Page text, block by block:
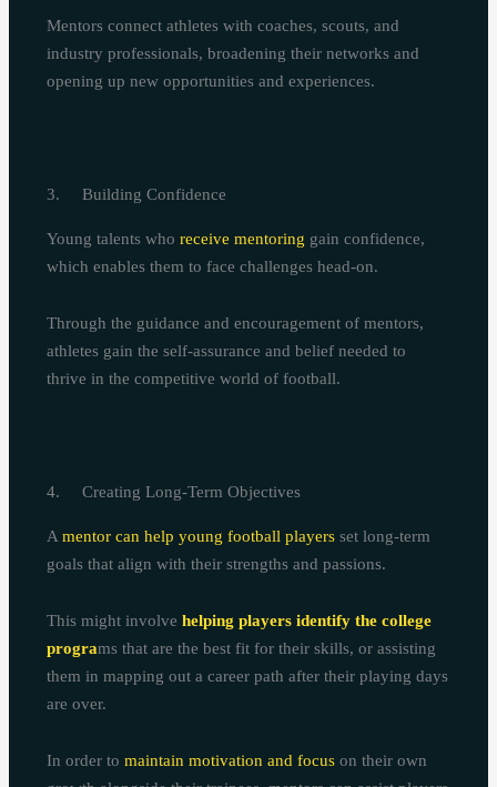
Mentors connect athletes with coaches, scouts, and
industry professionals, broadening their networks and
opening up new opportunities and experiences.
3. Building Confidence
Young talents whoreceive mentoring gain confidence,
which enables them to face challenges head-on.
Through the guidance and encouragement of mentors,
athletes gain the self-assurance and belief needed to
thrive in the competitive world of football.
4. Creating Long-Term Objectives
Amentor can help young football players set long-term
goals that align with their strengths and passions.
This might involvehelping players identify the college
programs that are the best fit for their skills, or assisting
them in mapping out a career path after their playing days
are over.
In order tomaintain motivation and focus on their own